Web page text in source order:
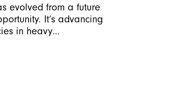
evolved from a future
It’s advancing
in heavy…